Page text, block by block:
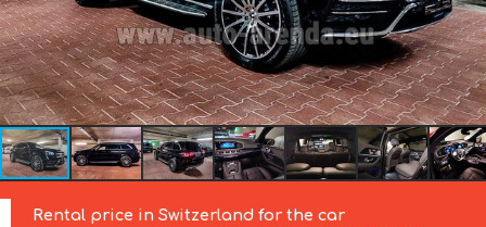
Rental price in Switzerland for the car